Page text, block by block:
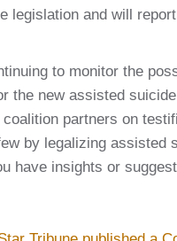
legislation and will
to monitor the
the new assisted
partners on
by legalizing assisted
have insights or